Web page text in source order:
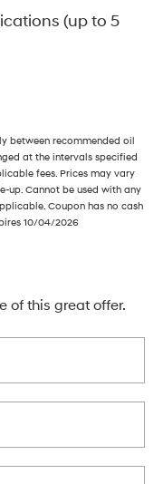
(up to 5
between recommended oil
at the intervals specified
fees. Prices may vary
up. Cannot be used with any
Coupon has no cash
10/04/2026
of this great offer.